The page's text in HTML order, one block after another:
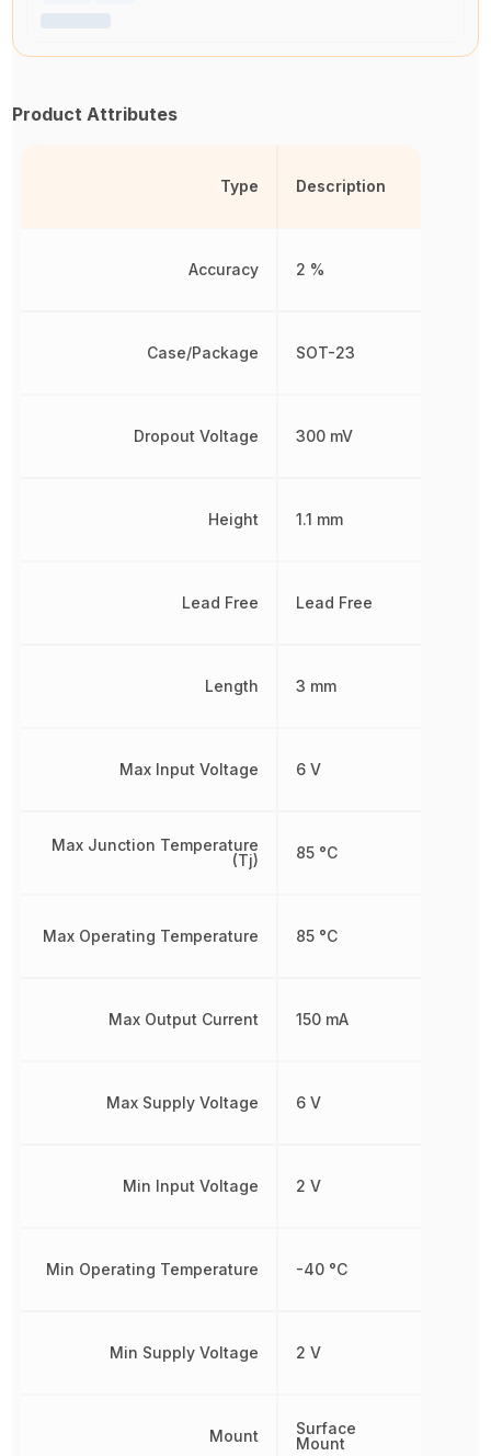
Product Attributes
Type
Accuracy
Case/Package
Dropout Voltage
Height
Lead Free
Length
Max Input Voltage
Max Junction Temperature
(Tj)
Max Operating Temperature
Max Output Current
Max Supply Voltage
Min Input Voltage
Min Operating Temperature
Min Supply Voltage
Mount
Description
2 %
SOT-23
300 mV
1.1 mm
Lead Free
3 mm
6 V
85 °C
85 °C
150 mA
6 V
2 V
-40 °C
2 V
Surface
Mount